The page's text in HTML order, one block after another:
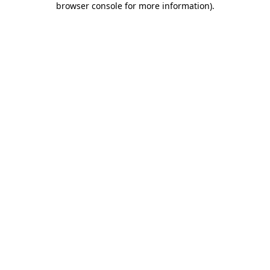
browser console for more information).